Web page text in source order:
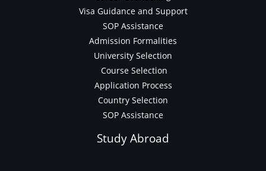
Visa Guidance and Support
SOP Assistance
Admission Formalities
University Selection
Course Selection
Application Process
Country Selection
SOP Assistance
Study Abroad